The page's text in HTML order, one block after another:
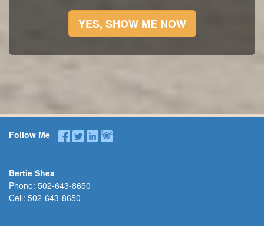
YES, SHOW ME NOW
Follow Me
Bertie Shea
Phone: 502-643-8650
Cell: 502-643-8650